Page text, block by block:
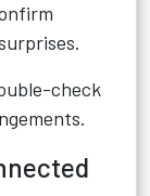
check